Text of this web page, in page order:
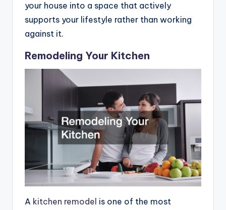
your house into a space that actively
supports your lifestyle rather than working
against it.
Remodeling Your Kitchen
A kitchen remodel is one of the most